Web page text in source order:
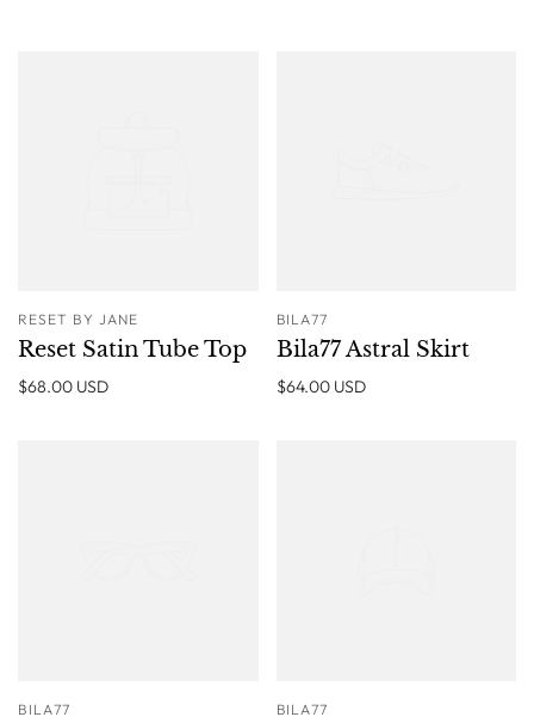
RESET BY JANE
Reset Satin Tube Top
$68.00 USD
BILA77
Bila77 Astral Skirt
$64.00 USD
BILA77 BILA77